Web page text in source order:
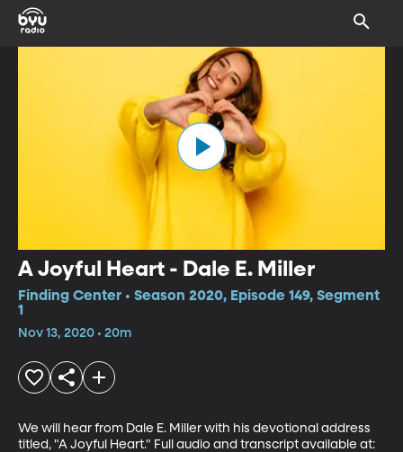
A Joyful Heart - Dale E. Miller
Finding Center • Season 2020, Episode 149, Segment
1
Nov 13, 2020 • 20m
We will hear from Dale E. Miller with his devotional address
titled, "A Joyful Heart." Full audio and transcript available at: